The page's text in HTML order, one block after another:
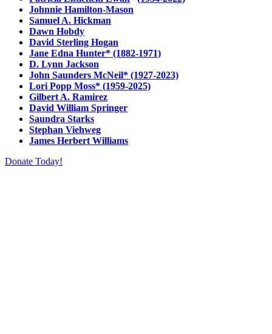
Johnnie Hamilton-Mason
Samuel A. Hickman
Dawn Hobdy
David Sterling Hogan
Jane Edna Hunter* (1882-1971)
D. Lynn Jackson
John Saunders McNeil* (1927-2023)
Lori Popp Moss* (1959-2025)
Gilbert A. Ramirez
David William Springer
Saundra Starks
Stephan Viehweg
James Herbert Williams
Donate Today!